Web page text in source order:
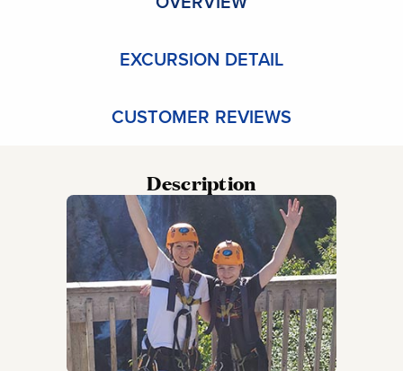
EXCURSION DETAIL
CUSTOMER REVIEWS
Description